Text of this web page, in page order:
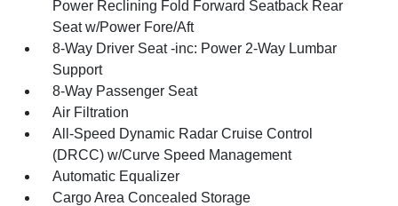
Power Reclining Fold Forward Seatback Rear
Seat w/Power Fore/Aft
8-Way Driver Seat -inc: Power 2-Way Lumbar
Support
8-Way Passenger Seat
Air Filtration
All-Speed Dynamic Radar Cruise Control
(DRCC) w/Curve Speed Management
Automatic Equalizer
Cargo Area Concealed Storage